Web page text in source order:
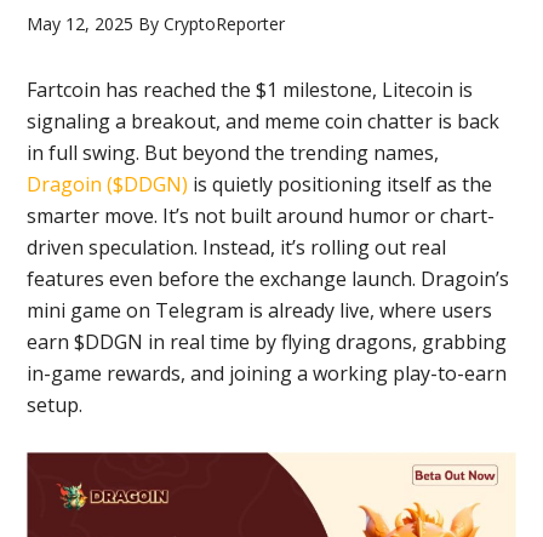
May 12, 2025 ByCryptoReporter
Fartcoin has reached the $1 milestone, Litecoin is
signaling a breakout, and meme coin chatter is back
in full swing. But beyond the trending names,
Dragoin ($DDGN) is quietly positioning itself as the
smarter move. It’s not built around humor or chart-
driven speculation. Instead, it’s rolling out real
features even before the exchange launch. Dragoin’s
mini game on Telegram is already live, where users
earn $DDGN in real time by flying dragons, grabbing
in-game rewards, and joining a working play-to-earn
setup.